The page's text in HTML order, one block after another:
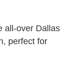
all-over Dallas
perfect for